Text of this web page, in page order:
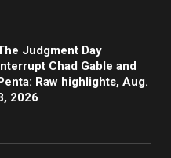
Judgment Day
Chad Gable and
Raw highlights, Aug.
2026